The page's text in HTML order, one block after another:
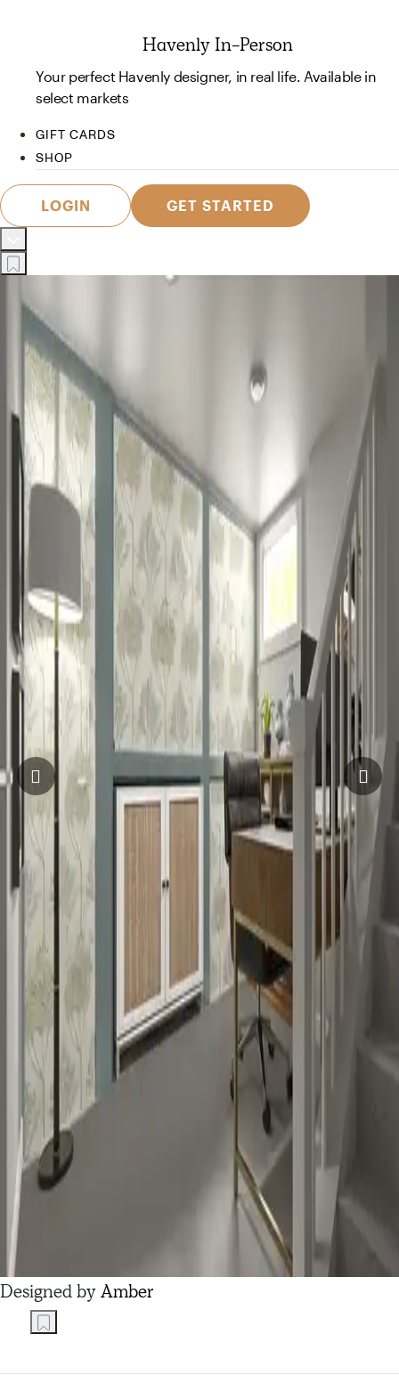
Havenly In-Person
Your perfect Havenly designer, in real life. Available in
select markets
GIFT CARDS
SHOP
LOGIN GET STARTED
Designed byAmber